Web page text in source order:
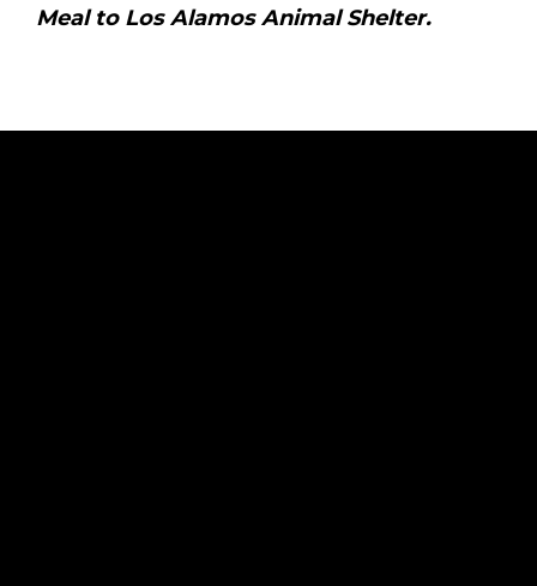
Meal to Los Alamos Animal Shelter.